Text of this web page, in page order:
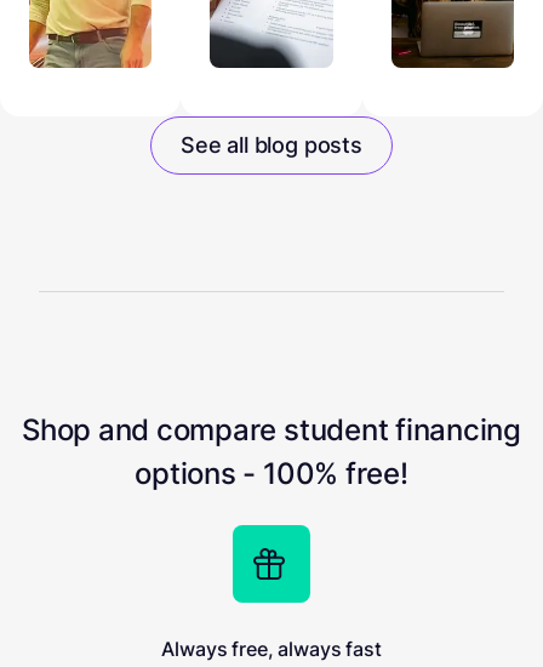
See all blog posts
Shop and compare student financing
options - 100% free!
Always free, always fast